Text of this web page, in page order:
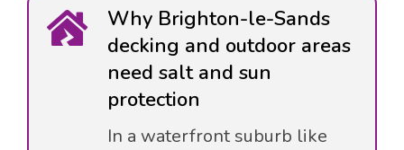
Why Brighton-le-Sands
decking and outdoor areas
need salt and sun
protection
In a waterfront suburb like